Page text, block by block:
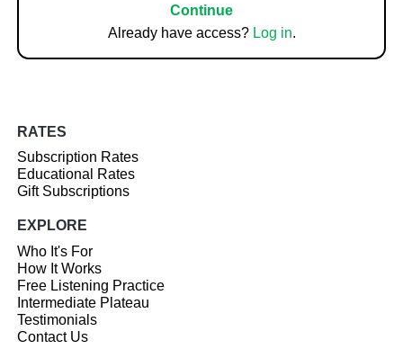
Continue
Already have access? Log in.
RATES
Subscription Rates
Educational Rates
Gift Subscriptions
EXPLORE
Who It's For
How It Works
Free Listening Practice
Intermediate Plateau
Testimonials
Contact Us